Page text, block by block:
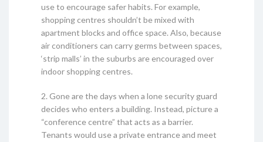
use to encourage safer habits. For example,
shopping centres shouldn’t be mixed with
apartment blocks and office space. Also, because
air conditioners can carry germs between spaces,
‘strip malls’ in the suburbs are encouraged over
indoor shopping centres.
2. Gone are the days when a lone security guard
decides who enters a building. Instead, picture a
“conference centre” that acts as a barrier.
Tenants would use a private entrance and meet